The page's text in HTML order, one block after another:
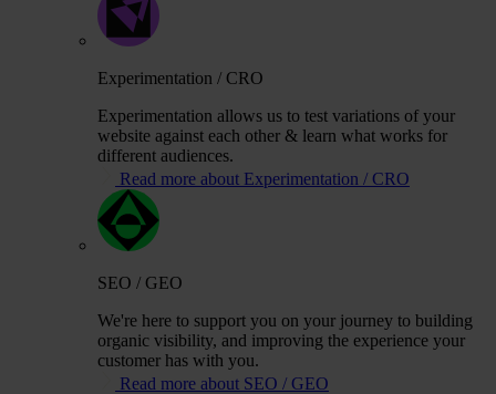
Experimentation / CRO
Experimentation allows us to test variations of your
website against each other & learn what works for
different audiences.
Read more about Experimentation / CRO
SEO / GEO
We're here to support you on your journey to building
organic visibility, and improving the experience your
customer has with you.
Read more about SEO / GEO